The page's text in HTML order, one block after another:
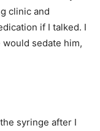
clinic and
if I talked. I
sedate him,
syringe after I